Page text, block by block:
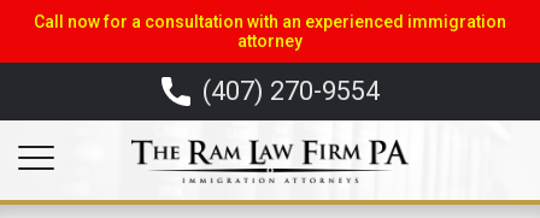
Call now for a consultation with an experienced immigration
attorney
(407) 270-9554